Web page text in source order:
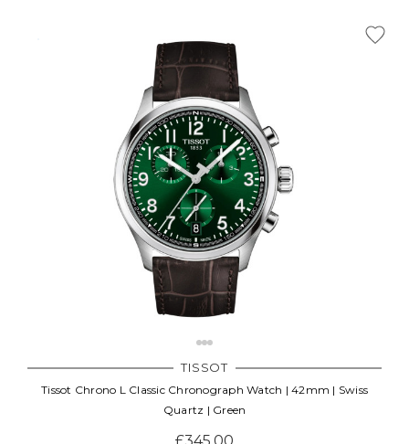
TISSOT
Tissot Chrono L Classic Chronograph Watch | 42mm | Swiss
Quartz | Green